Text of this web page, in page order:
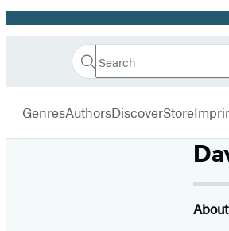
Promotion
Book
Search
Search
Submit
GenresAuthorsDiscoverStore